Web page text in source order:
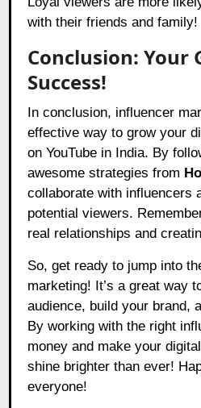
with their friends and family!
Conclusion: Your
Success!
In conclusion, influencer
effective way to grow your
on YouTube in India. By
awesome strategies from
collaborate with influencers
potential viewers.
real relationships and
So, get ready to jump into
marketing! It’s a great way
audience, build your brand,
By working with the right
money and make your
shine brighter than ever!
everyone!